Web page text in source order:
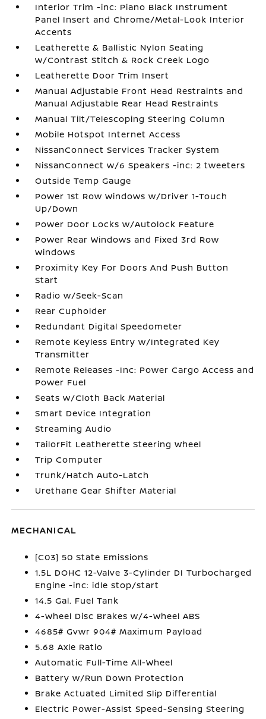
Interior Trim -inc: Piano Black Instrument
Panel Insert and Chrome/Metal-Look Interior
Accents
Leatherette & Ballistic Nylon Seating
w/Contrast Stitch & Rock Creek Logo
Leatherette Door Trim Insert
Manual Adjustable Front Head Restraints and
Manual Adjustable Rear Head Restraints
Manual Tilt/Telescoping Steering Column
Mobile Hotspot Internet Access
NissanConnect Services Tracker System
NissanConnect w/6 Speakers -inc: 2 tweeters
Outside Temp Gauge
Power 1st Row Windows w/Driver 1-Touch
Up/Down
Power Door Locks w/Autolock Feature
Power Rear Windows and Fixed 3rd Row
Windows
Proximity Key For Doors And Push Button
Start
Radio w/Seek-Scan
Rear Cupholder
Redundant Digital Speedometer
Remote Keyless Entry w/Integrated Key
Transmitter
Remote Releases -Inc: Power Cargo Access and
Power Fuel
Seats w/Cloth Back Material
Smart Device Integration
Streaming Audio
TailorFit Leatherette Steering Wheel
Trip Computer
Trunk/Hatch Auto-Latch
Urethane Gear Shifter Material
MECHANICAL
[C03] 50 State Emissions
1.5L DOHC 12-Valve 3-Cylinder DI Turbocharged
Engine -inc: idle stop/start
14.5 Gal. Fuel Tank
4-Wheel Disc Brakes w/4-Wheel ABS
4685# Gvwr 904# Maximum Payload
5.68 Axle Ratio
Automatic Full-Time All-Wheel
Battery w/Run Down Protection
Brake Actuated Limited Slip Differential
Electric Power-Assist Speed-Sensing Steering